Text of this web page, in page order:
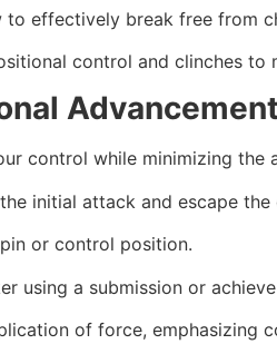
to effectively break free from
control and clinches to
Advancement
control while minimizing the
initial attack and escape the
or control position.
using a submission or
of force, emphasizing